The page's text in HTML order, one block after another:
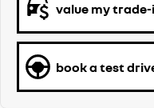
value my trade-
book a test